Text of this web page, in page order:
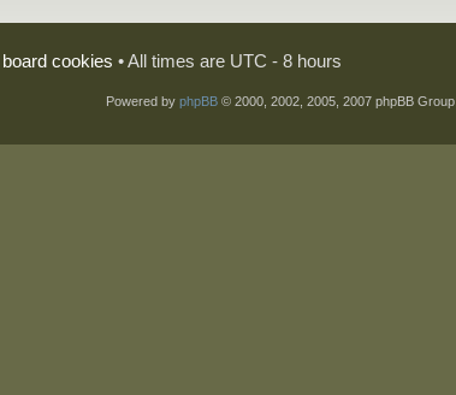
cookies • All times are UTC - 8 hours
Powered by phpBB© 2000, 2002, 2005, 2007 phpBB Group